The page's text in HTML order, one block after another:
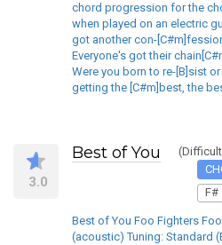
chord progression for the
when played on an electric
got another con-
Everyone's got their
Were you born to re-[B]sist
getting the [C#m]best, the
3.0
Best of You
F#
Best of You Foo Fighters
(acoustic) Tuning: Standard